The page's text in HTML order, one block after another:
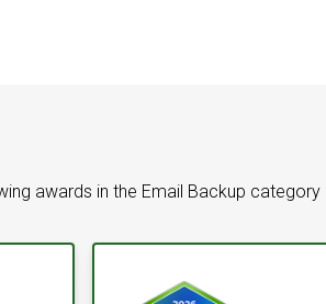
awards in the Email Backup category